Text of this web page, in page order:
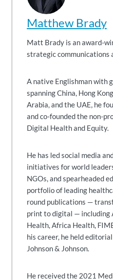
Matthew Brady
Matt Brady is an award-winning storyteller and
strategic communications
A native Englishman with
spanning China, Hong
Arabia, and the UAE, he
and co-founded the non-
Digital Health and Equity.
He has led social media
initiatives for world
NGOs, and spearheaded
portfolio of leading
round publications —
print to digital — including
Health, Africa Health,
his career, he held
Johnson & Johnson.
He received the 2021